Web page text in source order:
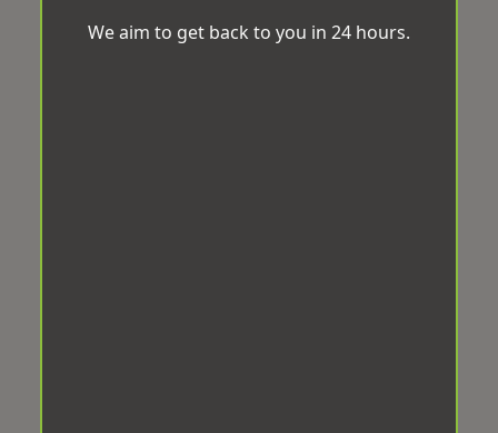
We aim to get back to you in 24 hours.